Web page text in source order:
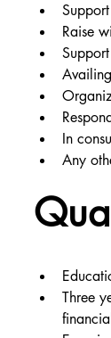
Raise
In
Any
Three